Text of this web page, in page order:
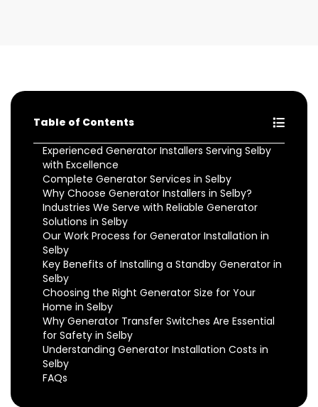
Table of Contents
Experienced Generator Installers Serving Selby
with Excellence
Complete Generator Services in Selby
Why Choose Generator Installers in Selby?
Industries We Serve with Reliable Generator
Solutions in Selby
Our Work Process for Generator Installation in
Selby
Key Benefits of Installing a Standby Generator in
Selby
Choosing the Right Generator Size for Your
Home in Selby
Why Generator Transfer Switches Are Essential
for Safety in Selby
Understanding Generator Installation Costs in
Selby
FAQs